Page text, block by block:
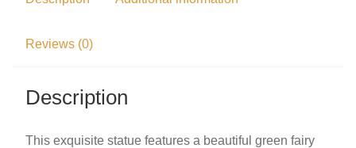
Reviews (0)
Description
This exquisite statue features a beautiful green fairy